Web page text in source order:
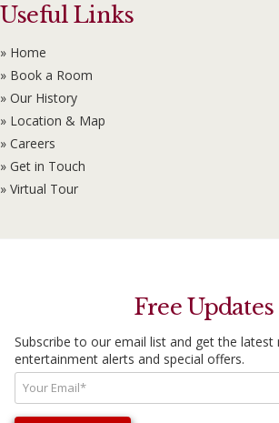
Useful Links
» Home
» Book a Room
» Our History
» Location & Map
» Careers
» Get in Touch
» Virtual Tour
Free Updates
Subscribe to our email list and get the latest
entertainment alerts and special offers.